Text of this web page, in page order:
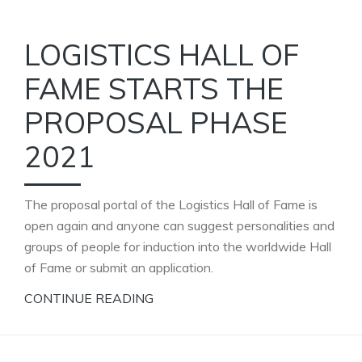
LOGISTICS HALL OF
FAME STARTS THE
PROPOSAL PHASE
2021
The proposal portal of the Logistics Hall of Fame is
open again and anyone can suggest personalities and
groups of people for induction into the worldwide Hall
of Fame or submit an application.
CONTINUE READING